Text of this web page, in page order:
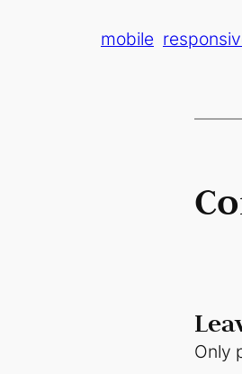
mobile
Only